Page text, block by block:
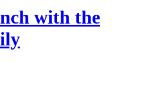
with the